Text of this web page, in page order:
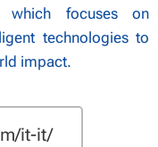
which focuses on
technologies to
impact.
it-it/